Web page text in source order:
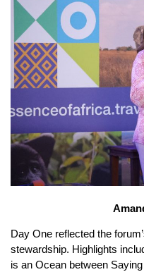
Day One reflected the
stewardship. Highlights
is an Ocean between